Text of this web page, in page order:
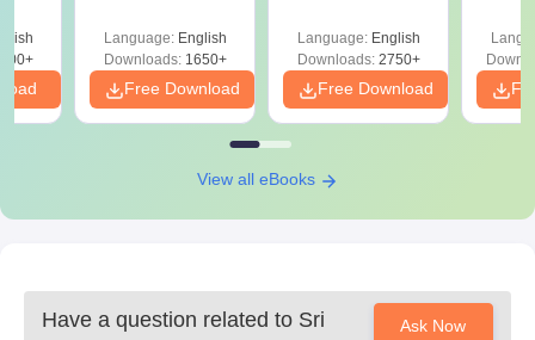
Preparation
Language: English
Downloads:1650+
Free Download
Language: English
Downloads:2750+
Free Download
View all eBooks
Have a question related to Sri
Ask Now